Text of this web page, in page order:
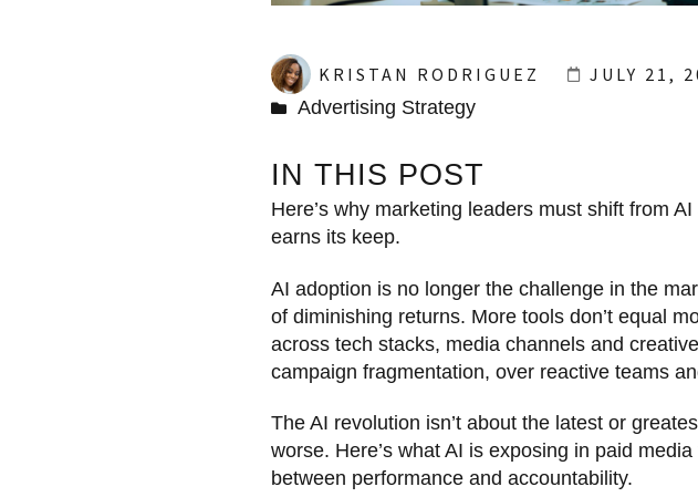
KRISTAN RODRIGUEZ
JULY 21,
Advertising Strategy
IN THIS POST
Here’s why marketing leaders must shift from
earns its keep.
AI adoption is no longer the challenge in the
of diminishing returns. More tools don’t equal
across tech stacks, media channels and
campaign fragmentation, over reactive teams
The AI revolution isn’t about the latest or
worse. Here’s what AI is exposing in paid
between performance and accountability.